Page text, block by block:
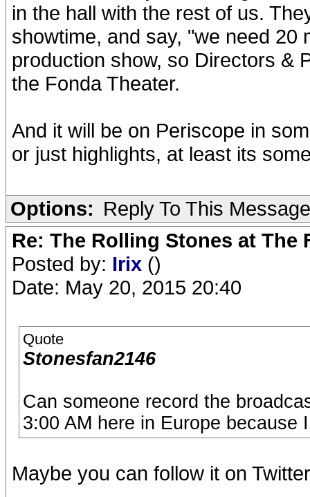
in the hall with the rest of us.
showtime, and say, "we need 20
production show, so Directors &
the Fonda Theater.
And it will be on Periscope in
or just highlights, at least its
Options: Reply To This Message
Re: The Rolling Stones at The
Posted by: Irix ()
Date: May 20, 2015 20:40
Quote
Stonesfan2146
Can someone record the
3:00 AM here in Europe because
Maybe you can follow it on